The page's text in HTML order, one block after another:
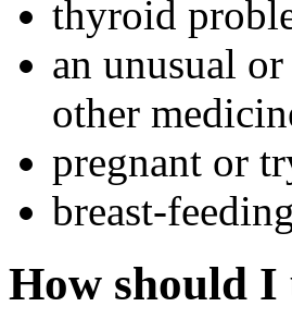
thyroid
an unusual
other
pregnant or
breast-feeding
How should I